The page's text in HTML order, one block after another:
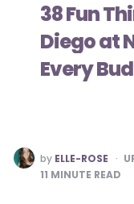
38 Fun
Diego at
Every
POSTED
BY
by ELLE-ROSE
11 MINUTE READ